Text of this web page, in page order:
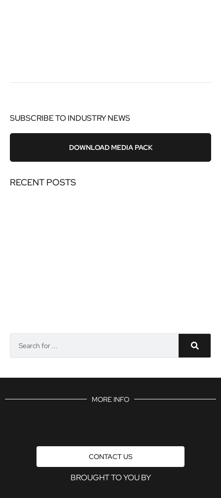
SUBSCRIBE TO INDUSTRY NEWS
DOWNLOAD MEDIA PACK
RECENT POSTS
MORE INFO
CONTACT US
BROUGHT TO YOU BY